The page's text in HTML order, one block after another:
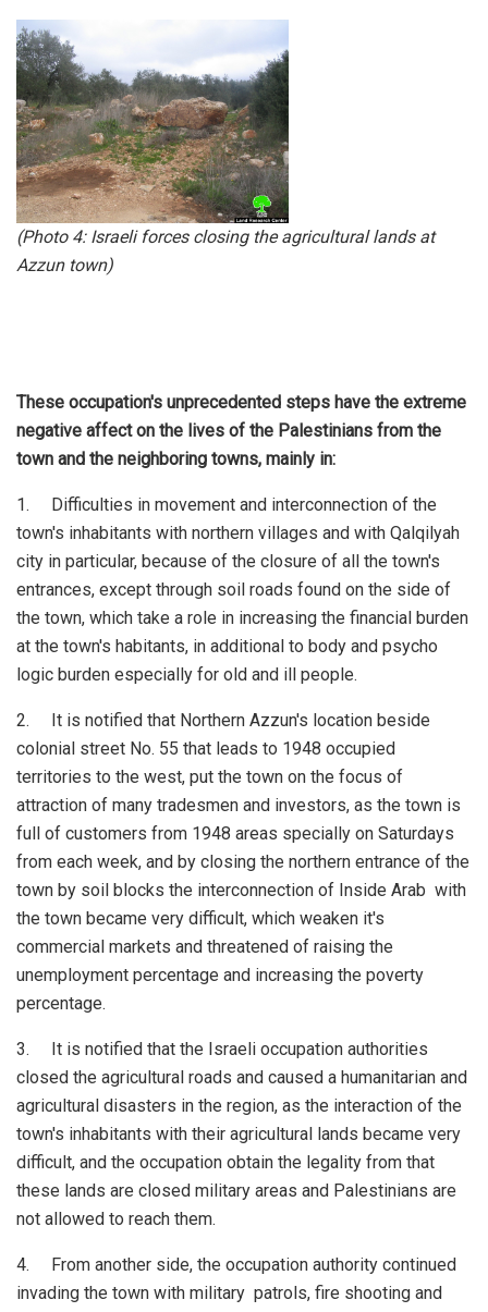
(Photo 4: Israeli forces closing the agricultural lands at
Azzun town)
These occupation's unprecedented steps have the extreme
negative affect on the lives of the Palestinians from the
town and the neighboring towns, mainly in:
1. Difficulties in movement and interconnection of the
town's inhabitants with northern villages and with Qalqilyah
city in particular, because of the closure of all the town's
entrances, except through soil roads found on the side of
the town, which take a role in increasing the financial burden
at the town's habitants, in additional to body and psycho
logic burden especially for old and ill people.
2. It is notified that Northern Azzun's location beside
colonial street No. 55 that leads to 1948 occupied
territories to the west, put the town on the focus of
attraction of many tradesmen and investors, as the town is
full of customers from 1948 areas specially on Saturdays
from each week, and by closing the northern entrance of the
town by soil blocks the interconnection of Inside Arab with
the town became very difficult, which weaken it's
commercial markets and threatened of raising the
unemployment percentage and increasing the poverty
percentage.
3. It is notified that the Israeli occupation authorities
closed the agricultural roads and caused a humanitarian and
agricultural disasters in the region, as the interaction of the
town's inhabitants with their agricultural lands became very
difficult, and the occupation obtain the legality from that
these lands are closed military areas and Palestinians are
not allowed to reach them.
4. From another side, the occupation authority continued
invading the town with military patrols, fire shooting and